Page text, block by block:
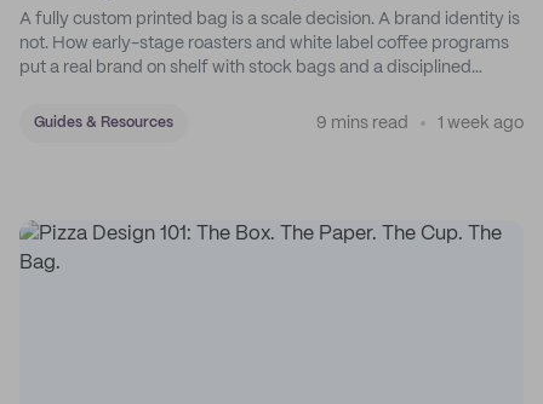
A fully custom printed bag is a scale decision. A brand identity is
not. How early-stage roasters and white label coffee programs
put a real brand on shelf with stock bags and a disciplined
Guides & Resources 9 mins read 1 week ago